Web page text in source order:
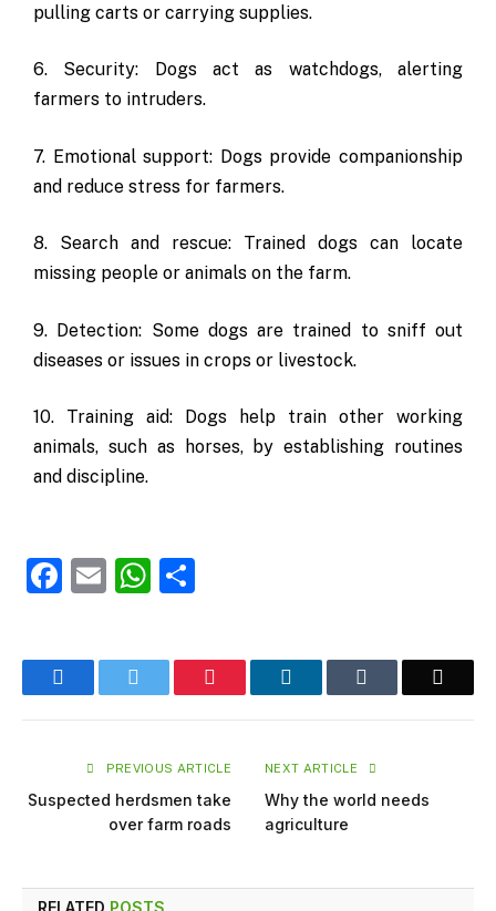
pulling carts or carrying supplies.
6. Security: Dogs act as watchdogs, alerting
farmers to intruders.
7. Emotional support: Dogs provide companionship
and reduce stress for farmers.
8. Search and rescue: Trained dogs can locate
missing people or animals on the farm.
9. Detection: Some dogs are trained to sniff out
diseases or issues in crops or livestock.
10. Training aid: Dogs help train other working
animals, such as horses, by establishing routines
and discipline.
Facebook
EmailWhatsApp
Facebook Pinterest LinkedIn
PREVIOUS ARTICLE
Suspected herdsmen take
over farm roads
NEXT ARTICLE
Why the world needs
agriculture
RELATED POSTS